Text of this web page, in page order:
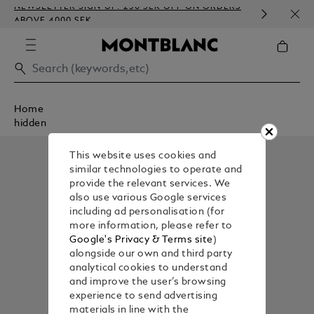
NEWSLETTER SIGN-UP: 250 SEK OFF ON ORDERS
ABOVE 4000 SEK
Home
hidden
This website uses cookies and
similar technologies to operate and
provide the relevant services. We
also use various Google services
including ad personalisation (for
more information, please refer to
Google's Privacy & Terms site )
alongside our own and third party
analytical cookies to understand
and improve the user’s browsing
experience to send advertising
materials in line with the